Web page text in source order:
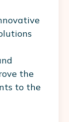
the
to the